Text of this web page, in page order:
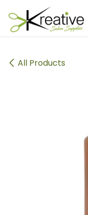
Skip to Content
All Products